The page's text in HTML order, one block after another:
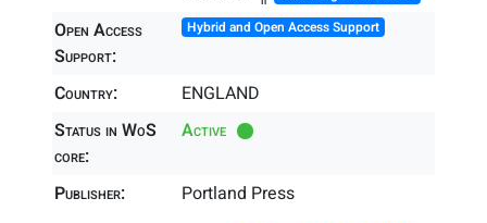
Open Access
Support:
Hybrid and Open Access Support
Country:
ENGLAND
Status in WoS
core:
Active
Publisher: Portland Press